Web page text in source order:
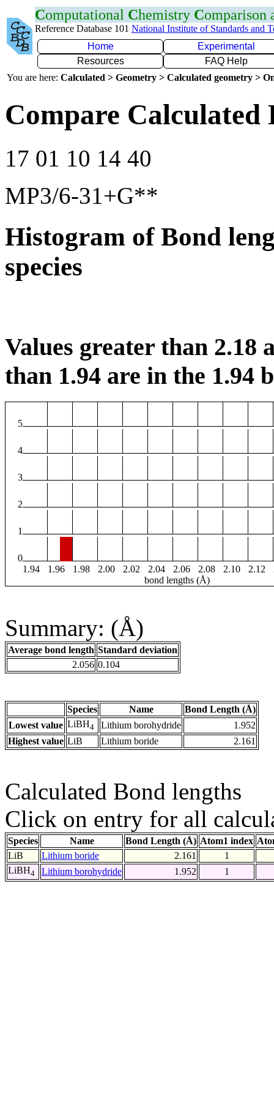
Computational Chemistry Comparison
Reference Database 101 National Institute of Standards and
Home
Experimental
Resources
FAQ Help
You are here: Calculated > Geometry > Calculated geometry >
Compare
17 01 10 14 40
MP3/6-31+G**
Histogram of Bond
species
Values greater than 2.18
than 1.94 are in the 1.94
5
4
3
2
1
0
1.94
1.96 1.98 2.00 2.02 2.04 2.06 2.08 2.10 2.12
bond lengths (Å)
Summary: (Å)
Average bond length Standard deviation
2.056 0.104
Species Name
Bond Length (Å)
Lowest value LiBH4 Lithium borohydride
1.952
Highest value LiB Lithium boride 2.161
Calculated Bond lengths
Click on entry for all
Species Name Bond Length (Å) Atom1 index
LiB
Lithium boride 2.161
1
LiBH4 Lithium borohydride 1.952 1